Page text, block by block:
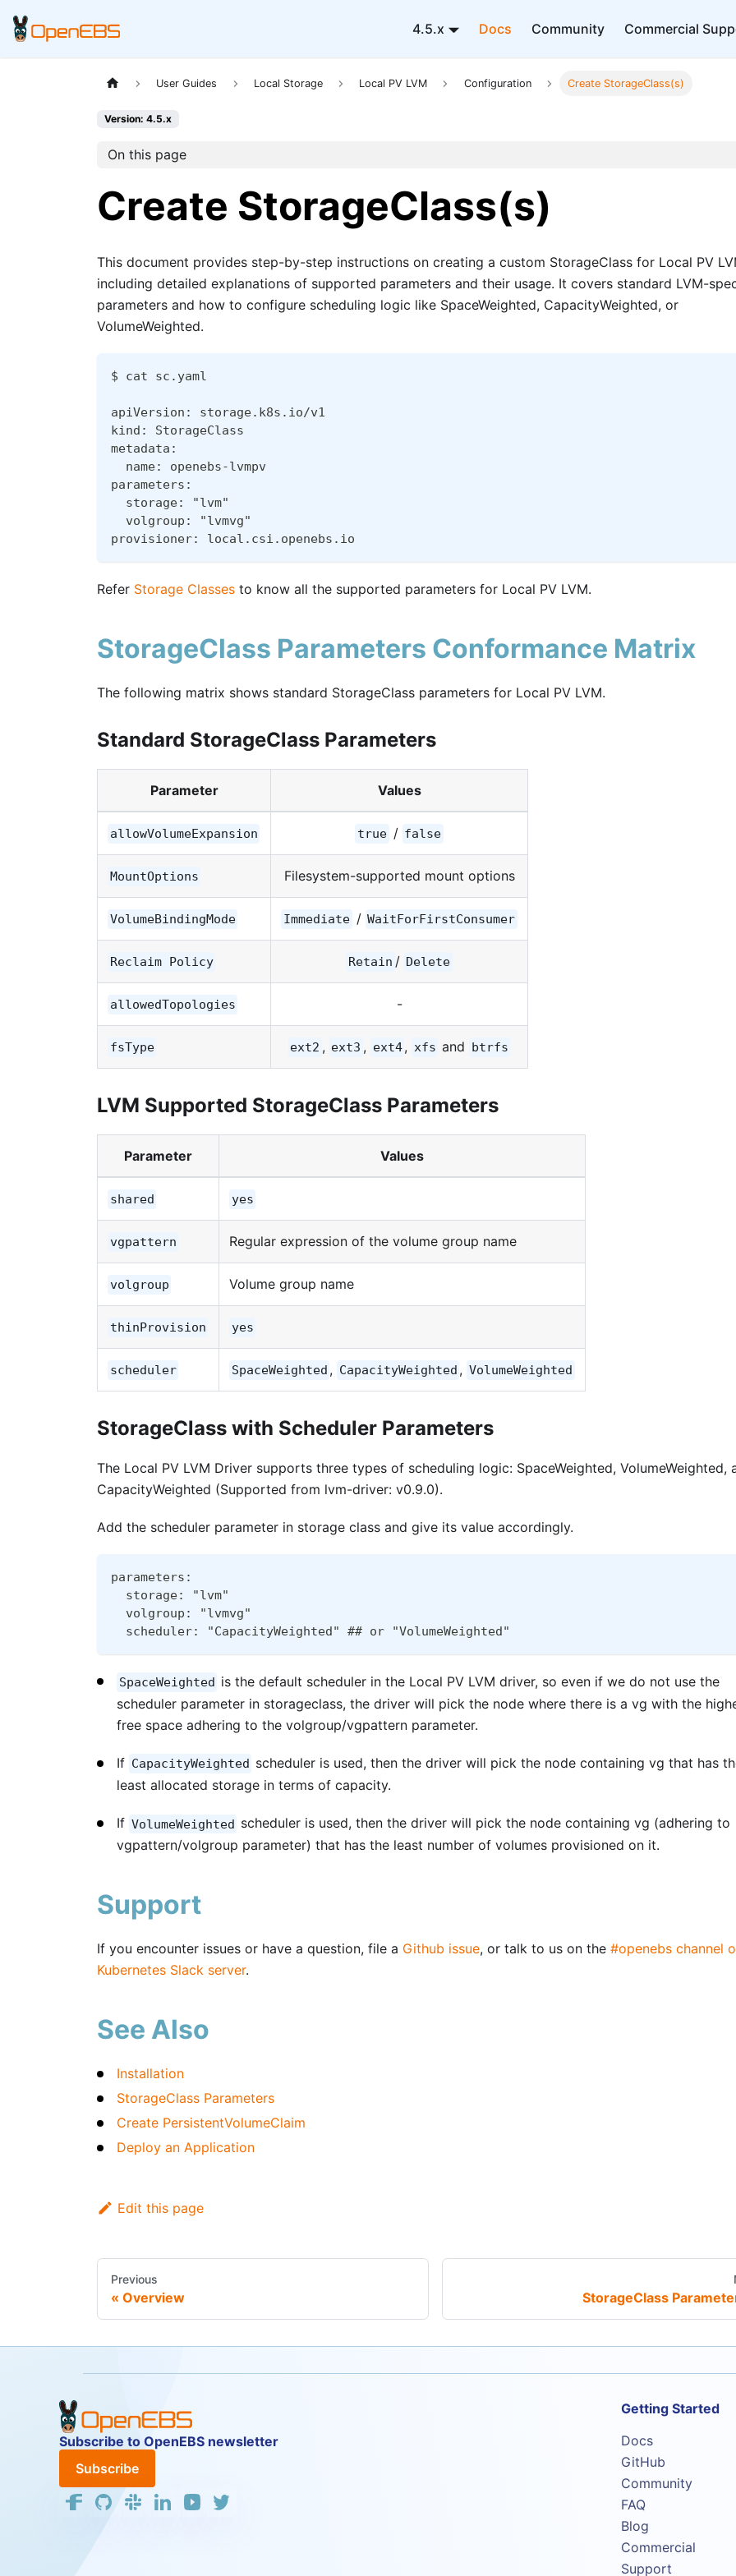
4.5.x Docs Community Commercial
User Guides Local Storage Local PV LVM Configuration Create StorageClass(s)
Version: 4.5.x
On this page
Create StorageClass(s)
This document provides step-by-step instructions on creating a custom StorageClass for Local PV
including detailed explanations of supported parameters and their usage. It covers standard LVM-
parameters and how to configure scheduling logic like SpaceWeighted, CapacityWeighted, or
VolumeWeighted.
$ cat sc.yaml
apiVersion: storage.k8s.io/v1
kind: StorageClass
metadata:
  name: openebs-lvmpv
parameters:
  storage: "lvm"
  volgroup: "lvmvg"
provisioner: local.csi.openebs.io
Refer Storage Classes to know all the supported parameters for Local PV LVM.
StorageClass Parameters Conformance Matrix
The following matrix shows standard StorageClass parameters for Local PV LVM.
Standard StorageClass Parameters
Parameter Values
allowVolumeExpansion true / false
MountOptions Filesystem-supported mount options
VolumeBindingMode Immediate / WaitForFirstConsumer
Reclaim Policy Retain / Delete
allowedTopologies -
fsType ext2 , ext3 , ext4, xfs and btrfs
LVM Supported StorageClass Parameters
Parameter Values
shared yes
vgpattern Regular expression of the volume group name
volgroup Volume group name
thinProvision yes
scheduler SpaceWeighted , CapacityWeighted , VolumeWeighted
StorageClass with Scheduler Parameters
The Local PV LVM Driver supports three types of scheduling logic: SpaceWeighted, VolumeWeighted,
CapacityWeighted (Supported from lvm-driver: v0.9.0).
Add the scheduler parameter in storage class and give its value accordingly.
parameters:
  storage: "lvm"
  volgroup: "lvmvg"
  scheduler: "CapacityWeighted" ## or "VolumeWeighted"
SpaceWeighted is the default scheduler in the Local PV LVM driver, so even if we do not use the
scheduler parameter in storageclass, the driver will pick the node where there is a vg with the
free space adhering to the volgroup/vgpattern parameter.
If CapacityWeighted scheduler is used, then the driver will pick the node containing vg that has
least allocated storage in terms of capacity.
If VolumeWeighted scheduler is used, then the driver will pick the node containing vg (adhering to
vgpattern/volgroup parameter) that has the least number of volumes provisioned on it.
Support
If you encounter issues or have a question, file a Github issue, or talk to us on the #openebs channel
Kubernetes Slack server.
See Also
Installation
StorageClass Parameters
Create PersistentVolumeClaim
Deploy an Application
Edit this page
Previous
Overview StorageClass
Subscribe to OpenEBS newsletter
Subscribe
Getting Started
Docs
GitHub
Community
FAQ
Blog
Commercial
Support